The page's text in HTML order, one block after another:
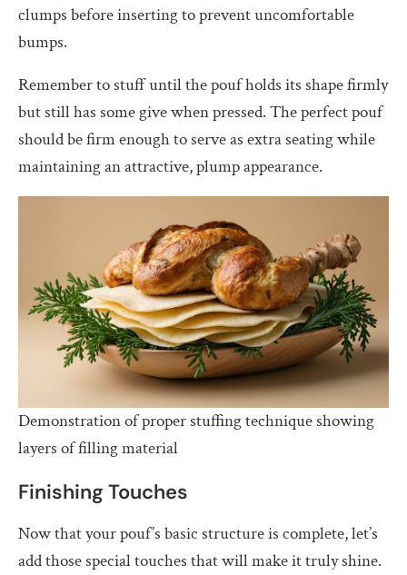
clumps before inserting to prevent uncomfortable
bumps.
Remember to stuff until the pouf holds its shape firmly
but still has some give when pressed. The perfect pouf
should be firm enough to serve as extra seating while
maintaining an attractive, plump appearance.
Demonstration of proper stuffing technique showing
layers of filling material
Finishing Touches
Now that your pouf’s basic structure is complete, let’s
add those special touches that will make it truly shine.